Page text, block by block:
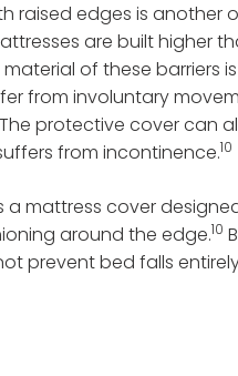
raised edges is
are built higher
of these barriers
from involuntary
protective cover can
from incontinence.10
a mattress cover
around the edge.10
prevent bed falls